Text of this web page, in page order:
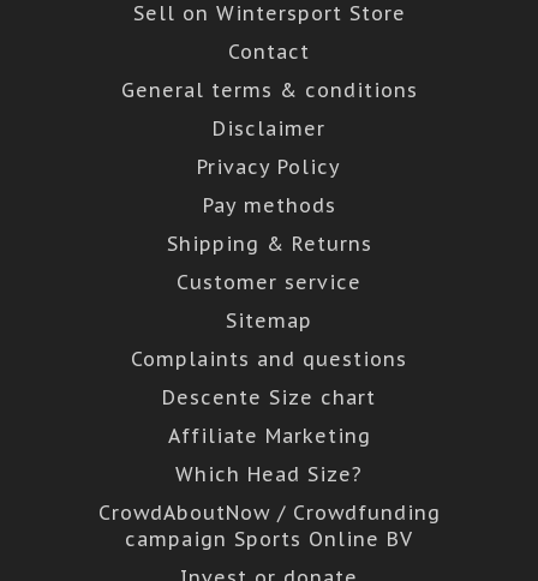
Sell on Wintersport Store
Contact
General terms & conditions
Disclaimer
Privacy Policy
Pay methods
Shipping & Returns
Customer service
Sitemap
Complaints and questions
Descente Size chart
Affiliate Marketing
Which Head Size?
CrowdAboutNow / Crowdfunding
campaign Sports Online BV